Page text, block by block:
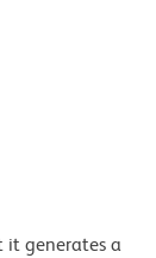
it generates a